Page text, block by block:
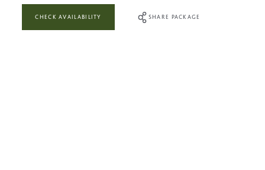
CHECK AVAILABILITY SHARE PACKAGE